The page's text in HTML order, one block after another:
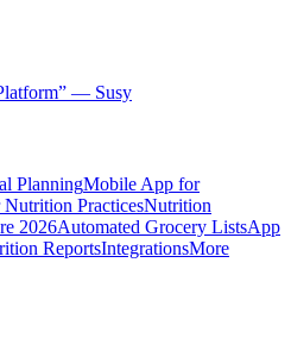
” — Susy
PlanningMobile App for
PracticesNutrition
2026Automated Grocery ListsApp
ReportsIntegrationsMore